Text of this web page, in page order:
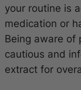
your routine is
medication or
Being aware of
cautious and
extract for